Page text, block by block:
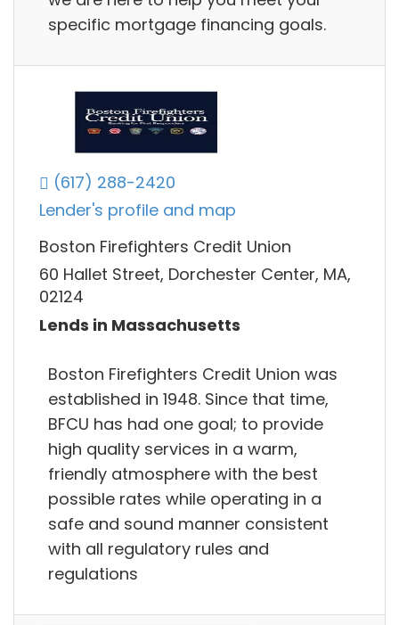
specific mortgage financing goals.
(617) 288-2420
Lender's profile and map
Boston Firefighters Credit Union
60 Hallet Street, Dorchester Center, MA,
02124
Lends in Massachusetts
Boston Firefighters Credit Union was
established in 1948. Since that time,
BFCU has had one goal; to provide
high quality services in a warm,
friendly atmosphere with the best
possible rates while operating in a
safe and sound manner consistent
with all regulatory rules and
regulations